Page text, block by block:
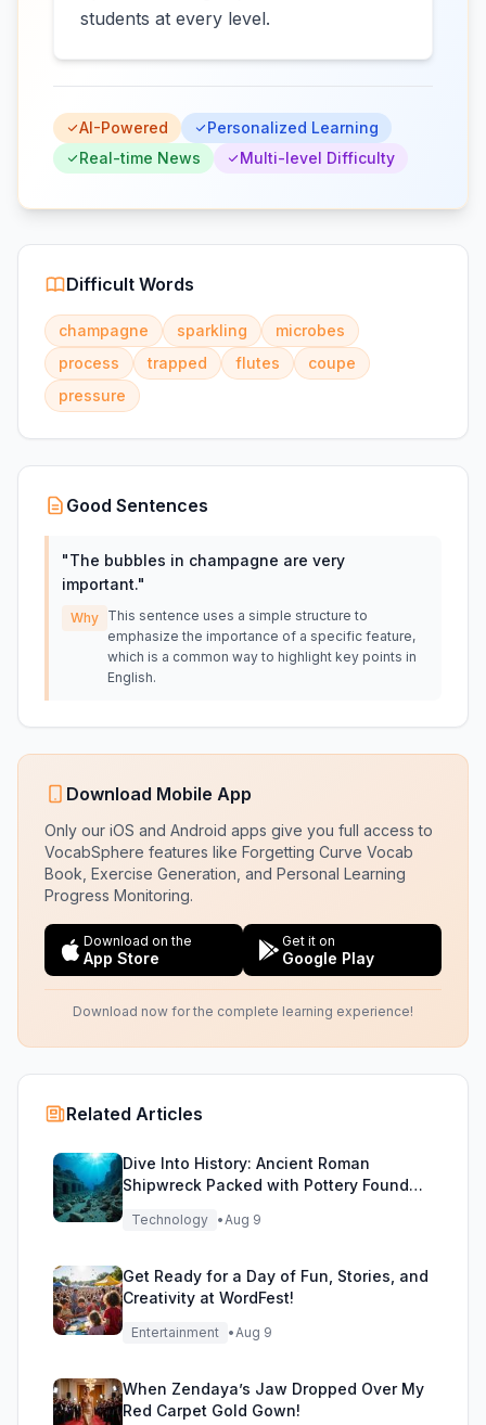
students at every level.
AI-Powered
Personalized Learning
Real-time News
Multi-level Difficulty
Difficult Words
champagne sparkling
microbes
process
trapped flutes
coupe
pressure
Good Sentences
"The bubbles in champagne are very
important."
Why This sentence uses a simple structure to
emphasize the importance of a specific feature,
which is a common way to highlight key points in
English.
Download Mobile App
Only our iOS and Android apps give you full access to
VocabSphere features like Forgetting Curve Vocab
Book, Exercise Generation, and Personal Learning
Progress Monitoring.
Download on the
App Store
Get it on
Google Play
Download now for the complete learning experience!
Related Articles
Dive Into History: Ancient Roman
Shipwreck Packed with Pottery Found
Technology •Aug 9
Get Ready for a Day of Fun, Stories, and
Creativity at WordFest!
Entertainment •Aug 9
When Zendaya’s Jaw Dropped Over My
Red Carpet Gold Gown!